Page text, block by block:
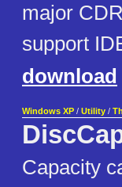
major
support
download
Windows XP / Utility /
Capacity